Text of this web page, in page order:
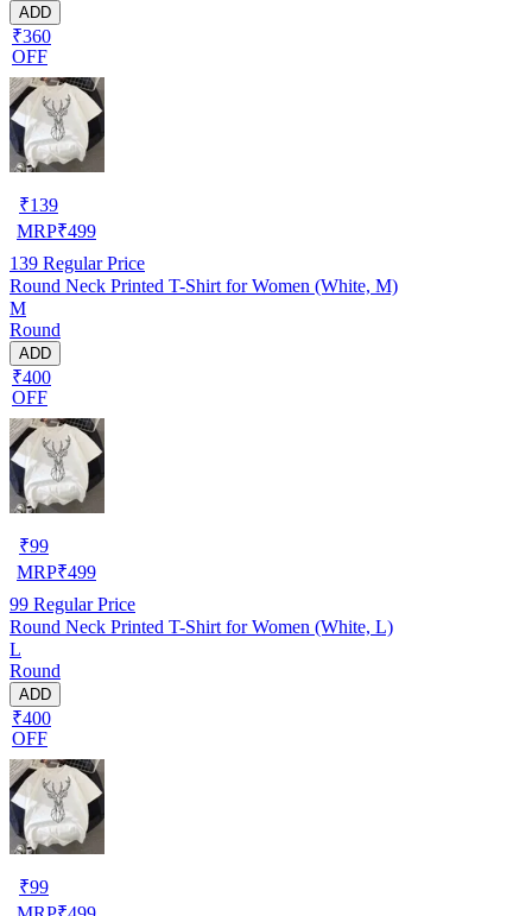
ADD
₹360
OFF
₹139
MRP₹499
139 Regular Price
Round Neck Printed T-Shirt for Women (White, M)
M
Round
ADD
₹400
OFF
₹99
MRP₹499
99 Regular Price
Round Neck Printed T-Shirt for Women (White, L)
L
Round
ADD
₹400
OFF
₹99